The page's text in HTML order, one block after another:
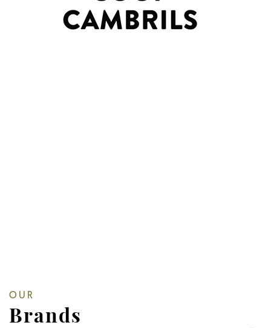
OUR
Brands